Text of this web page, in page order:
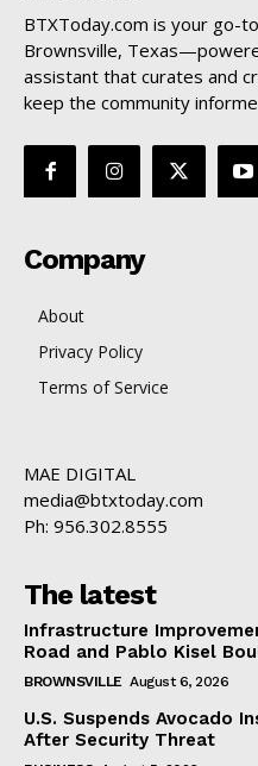
BTXToday.com is your go-
Brownsville,
assistant that curates and
keep the community
Company
About
Privacy Policy
Terms of Service
MAE DIGITAL
media@btxtoday.com
Ph: 956.302.8555
The latest
Infrastructure
Road and Pablo Kisel
BROWNSVILLE August 6, 2026
U.S. Suspends Avocado
After Security Threat